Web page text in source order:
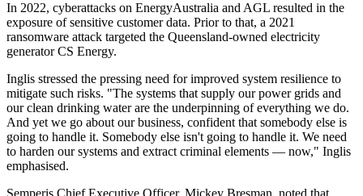
In 2022, cyberattacks on EnergyAustralia and AGL resulted in the
exposure of sensitive customer data. Prior to that, a 2021
ransomware attack targeted the Queensland-owned electricity
generator CS Energy.
Inglis stressed the pressing need for improved system resilience to
mitigate such risks. "The systems that supply our power grids and
our clean drinking water are the underpinning of everything we do.
And yet we go about our business, confident that somebody else is
going to handle it. Somebody else isn't going to handle it. We need
to harden our systems and extract criminal elements — now," Inglis
emphasised.